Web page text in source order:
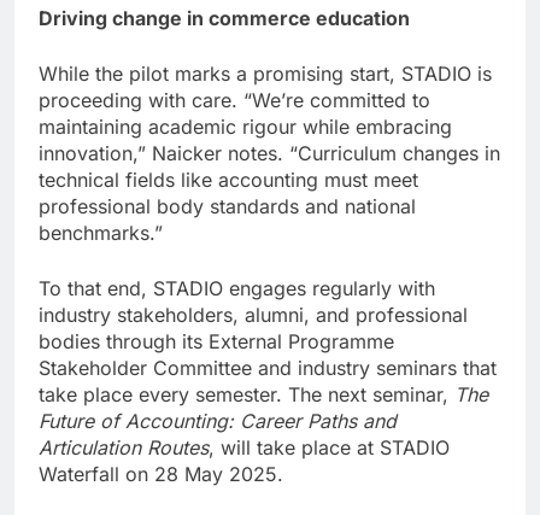
Driving change in commerce education
While the pilot marks a promising start, STADIO is
proceeding with care. “We’re committed to
maintaining academic rigour while embracing
innovation,” Naicker notes. “Curriculum changes in
technical fields like accounting must meet
professional body standards and national
benchmarks.”
To that end, STADIO engages regularly with
industry stakeholders, alumni, and professional
bodies through its External Programme
Stakeholder Committee and industry seminars that
take place every semester. The next seminar, The
Future of Accounting: Career Paths and
Articulation Routes, will take place at STADIO
Waterfall on 28 May 2025.